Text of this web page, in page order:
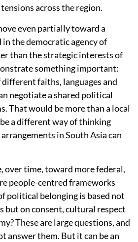
across the region.
even partially toward a
the democratic agency of
than the strategic interests of
something important:
faiths, languages and
negotiate a shared political
That would be more than a local
a different way of thinking
in South Asia can
over time, toward more federal,
people-centred frameworks
political belonging is based not
but on consent, cultural respect
These are large questions, and
answer them. But it can be an